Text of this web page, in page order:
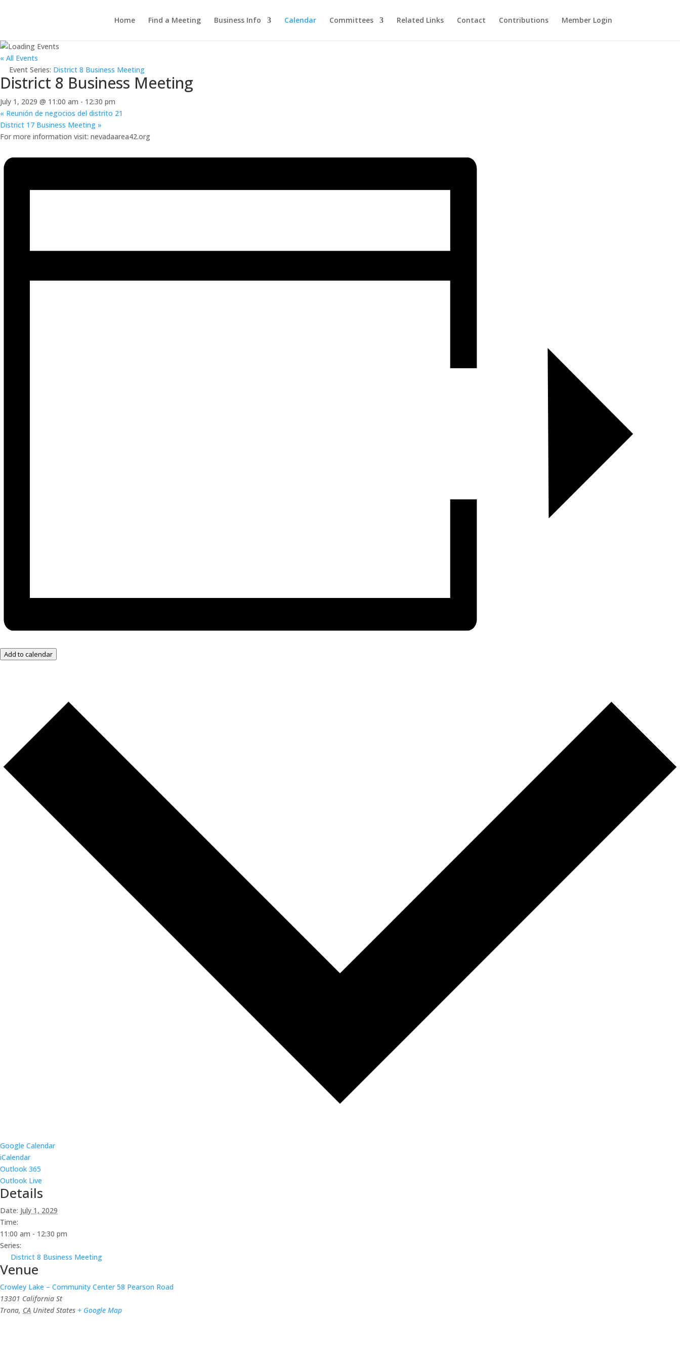
Home Find a Meeting Business Info Calendar Committees Related Links Contact Contributions Member Login
« All Events
Event Series: District 8 Business Meeting
District 8 Business Meeting
July 1, 2029 @ 11:00 am - 12:30 pm
« Reunión de negocios del distrito 21
District 17 Business Meeting »
For more information visit: nevadaarea42.org
Add to calendar
Google Calendar
iCalendar
Outlook 365
Outlook Live
Details
Date: July 1, 2029
Time:
11:00 am - 12:30 pm
Series:
District 8 Business Meeting
Venue
Crowley Lake – Community Center 58 Pearson Road
13301 California St
Trona, CA United States + Google Map